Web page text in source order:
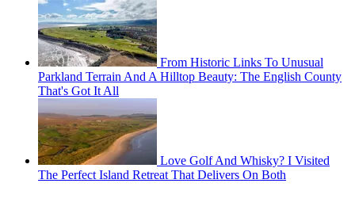
From Historic Links To Unusual
Parkland Terrain And A Hilltop Beauty: The English County
That's Got It All
Love Golf And Whisky? I Visited
The Perfect Island Retreat That Delivers On Both